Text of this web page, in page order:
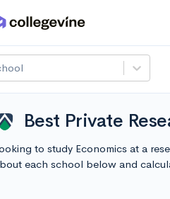
Best Private
to study Economics at a
each school below and